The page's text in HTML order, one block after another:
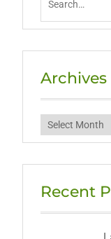
Archives
Archives
Recent